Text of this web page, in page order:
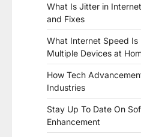
What Is Jitter in
and Fixes
What Internet Speed
Multiple Devices at
How Tech
Industries
Stay Up To Date On
Enhancement